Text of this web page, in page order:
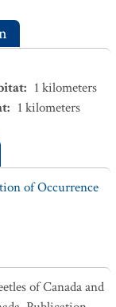
: 1 kilometers
: 1 kilometers
of Occurrence
of Canada and